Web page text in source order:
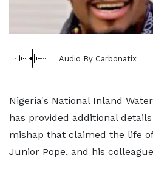
Audio By Carbonatix
Nigeria's National Inland
has provided additional
mishap that claimed the life
Junior Pope, and his